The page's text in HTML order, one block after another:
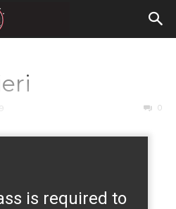
0
is required to